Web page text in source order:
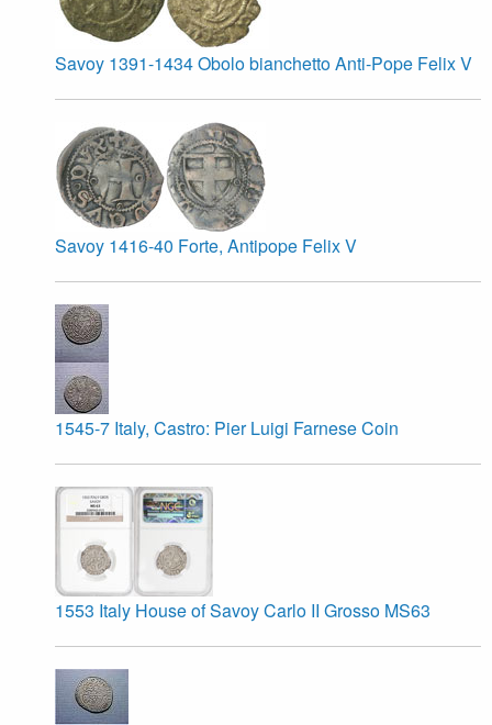
Savoy 1391-1434 Obolo bianchetto Anti-Pope Felix V
Savoy 1416-40 Forte, Antipope Felix V
1545-7 Italy, Castro: Pier Luigi Farnese Coin
1553 Italy House of Savoy Carlo II Grosso MS63